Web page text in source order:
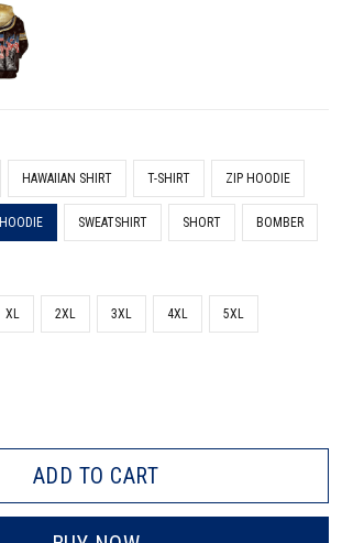
HAWAIIAN SHIRT T-SHIRT ZIP HOODIE
HOODIE SWEATSHIRT SHORT BOMBER
XL 2XL 3XL 4XL 5XL
ADD TO CART